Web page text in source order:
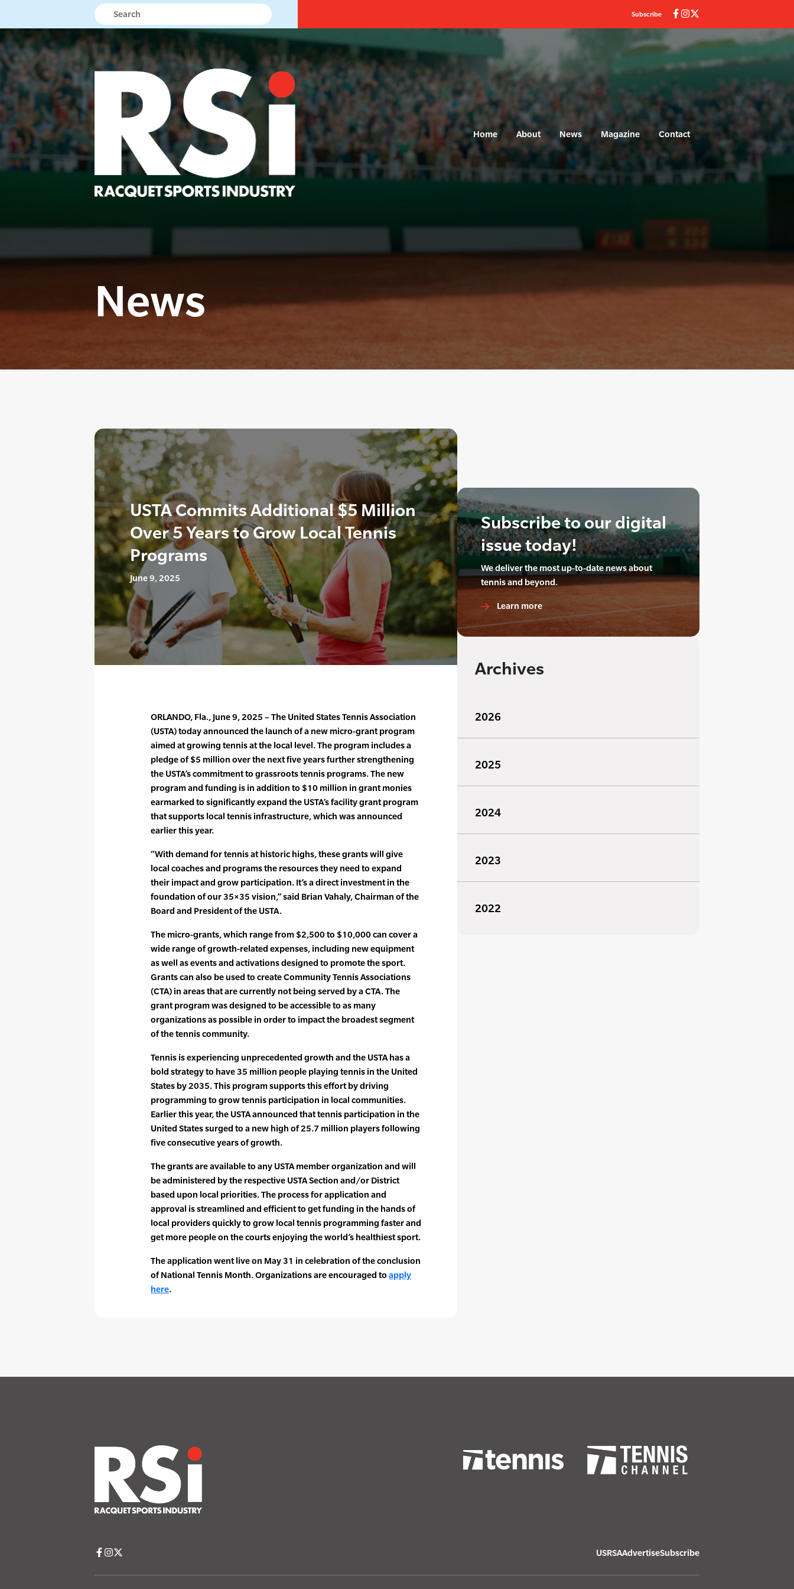
Subscribe
Home About News Magazine Contact
News
USTA Commits Additional $5 Million
Over 5 Years to Grow Local Tennis
Programs
June 9, 2025
ORLANDO, Fla., June 9, 2025 – The United States Tennis Association
(USTA) today announced the launch of a new micro-grant program
aimed at growing tennis at the local level. The program includes a
pledge of $5 million over the next five years further strengthening
the USTA’s commitment to grassroots tennis programs. The new
program and funding is in addition to $10 million in grant monies
earmarked to significantly expand the USTA’s facility grant program
that supports local tennis infrastructure, which was announced
earlier this year.
“With demand for tennis at historic highs, these grants will give
local coaches and programs the resources they need to expand
their impact and grow participation. It’s a direct investment in the
foundation of our 35×35 vision,” said Brian Vahaly, Chairman of the
Board and President of the USTA.
The micro-grants, which range from $2,500 to $10,000 can cover a
wide range of growth-related expenses, including new equipment
as well as events and activations designed to promote the sport.
Grants can also be used to create Community Tennis Associations
(CTA) in areas that are currently not being served by a CTA. The
grant program was designed to be accessible to as many
organizations as possible in order to impact the broadest segment
of the tennis community.
Tennis is experiencing unprecedented growth and the USTA has a
bold strategy to have 35 million people playing tennis in the United
States by 2035. This program supports this effort by driving
programming to grow tennis participation in local communities.
Earlier this year, the USTA announced that tennis participation in the
United States surged to a new high of 25.7 million players following
five consecutive years of growth.
The grants are available to any USTA member organization and will
be administered by the respective USTA Section and/or District
based upon local priorities. The process for application and
approval is streamlined and efficient to get funding in the hands of
local providers quickly to grow local tennis programming faster and
get more people on the courts enjoying the world’s healthiest sport.
The application went live on May 31 in celebration of the conclusion
of National Tennis Month. Organizations are encouraged to apply
here.
Subscribe to our digital
issue today!
We deliver the most up-to-date news about
tennis and beyond.
Learn more
Archives
2026
2025
2024
2023
2022
USRSAAdvertiseSubscribe